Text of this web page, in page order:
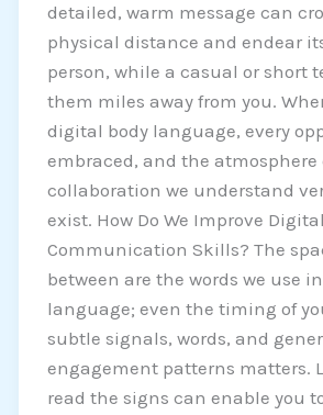
detailed, warm message can
physical distance and endear
person, while a casual or short
them miles away from you.
digital body language, every
embraced, and the atmosphere
collaboration we understand
exist. How Do We Improve Digital
Communication Skills? The
between are the words we use
language; even the timing of
subtle signals, words, and
engagement patterns matters.
read the signs can enable you